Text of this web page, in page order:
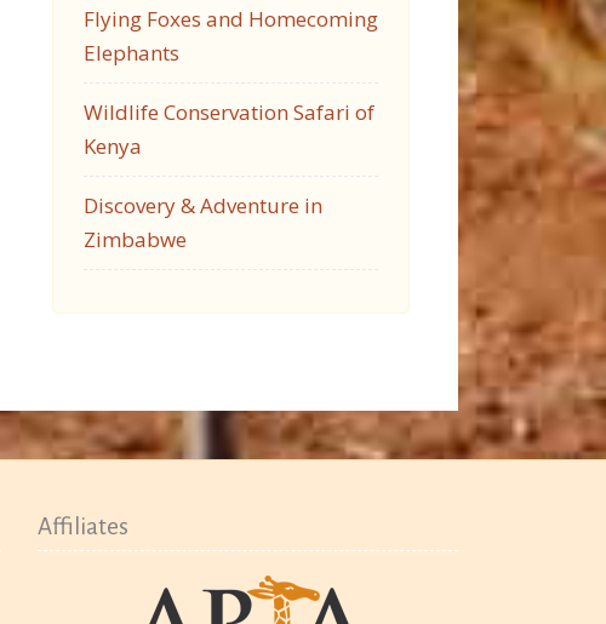
Flying Foxes and Homecoming
Elephants
Wildlife Conservation Safari of
Kenya
Discovery & Adventure in
Zimbabwe
Affiliates